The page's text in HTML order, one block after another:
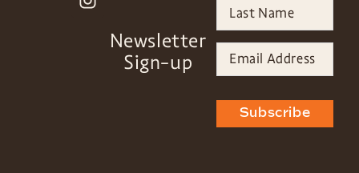
Newsletter
Sign-up
Subscribe